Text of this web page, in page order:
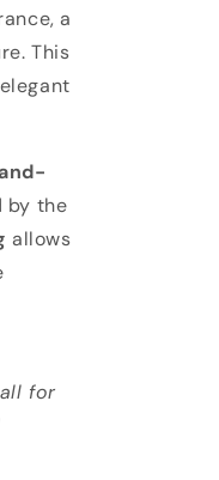
a
This
by the
allows
for